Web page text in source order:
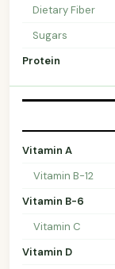
Dietary Fiber
Sugars
Protein
Vitamin A
Vitamin B-12
Vitamin B-6
Vitamin C
Vitamin D